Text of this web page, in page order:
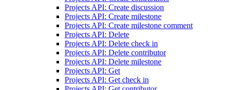
Projects API: Create discussion
Projects API: Create milestone
Projects API: Create milestone comment
Projects API: Delete
Projects API: Delete check in
Projects API: Delete contributor
Projects API: Delete milestone
Projects API: Get
Projects API: Get check in